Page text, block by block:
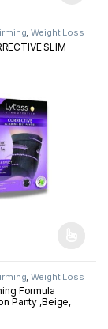
may be chosen
,Weight Loss
SLIM
has multiple
,Weight Loss
Formula
Panty ,Beige,